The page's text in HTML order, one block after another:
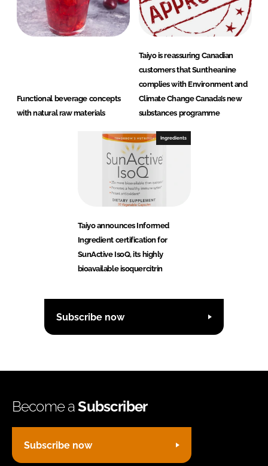
Functional beverage concepts
with natural raw materials
Taiyo is reassuring Canadian
customers that Suntheanine
complies with Environment and
Climate Change Canada’s new
substances programme
Ingredients
Taiyo announces Informed
Ingredient certification for
SunActive IsoQ, its highly
bioavailable isoquercitrin
Subscribe now
Become aSubscriber
Subscribe now